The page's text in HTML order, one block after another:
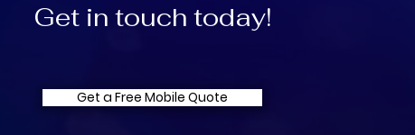
Get in touch today!
Get a Free Mobile Quote